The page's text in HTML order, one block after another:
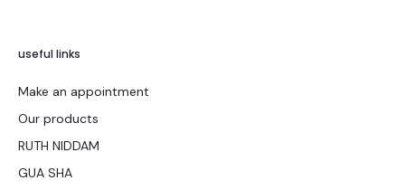
useful links
Make an appointment
Our products
RUTH NIDDAM
GUA SHA